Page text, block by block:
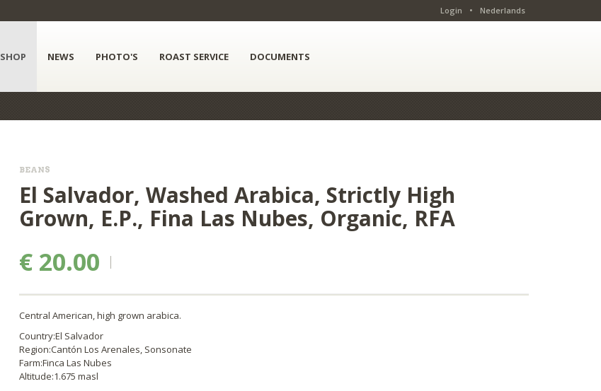
Login • Nederlands
SHOP NEWS PHOTO'S ROAST SERVICE DOCUMENTS
BEANS
El Salvador, Washed Arabica, Strictly High
Grown, E.P., Fina Las Nubes, Organic, RFA
€ 20.00
Central American, high grown arabica.
Country:El Salvador
Region:Cantón Los Arenales, Sonsonate
Farm:Finca Las Nubes
Altitude:1.675 masl